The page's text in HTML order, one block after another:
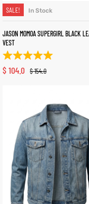
SALE! In Stock
JASON MOMOA SUPERGIRL BLACK
VEST
$154.0
$ 104.0